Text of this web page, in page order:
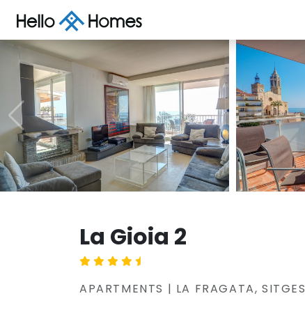
La Gioia 2
APARTMENTS | LA FRAGATA, SITGES